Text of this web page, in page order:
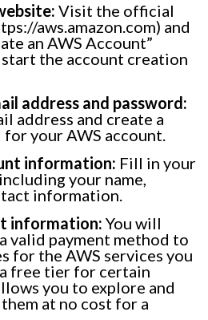
Visit the official
aws.amazon.com) and
an AWS Account”
the account creation
address and password:
address and create a
for your AWS account.
information: Fill in your
your name,
information.
information: You will
valid payment method to
for the AWS services you
free tier for certain
you to explore and
at no cost for a